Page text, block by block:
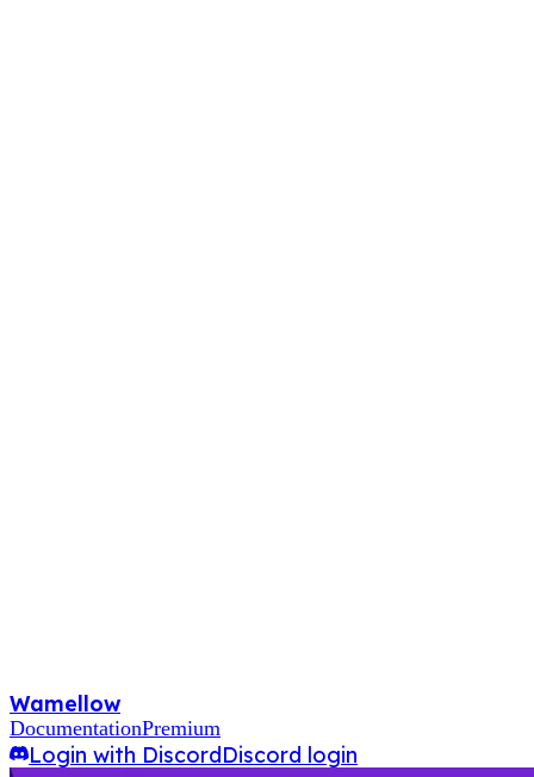
Wamellow
DocumentationPremium
Login with DiscordDiscord login